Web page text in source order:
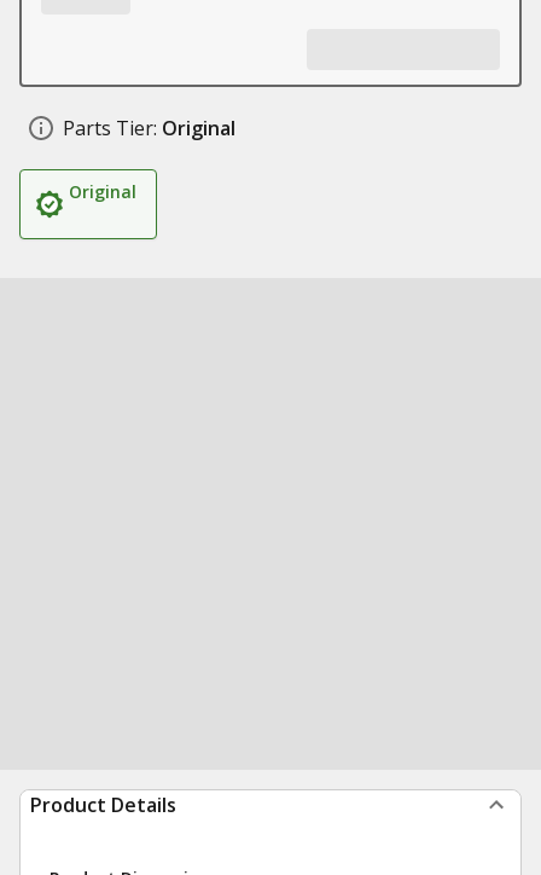
Parts Tier: Original
Original
Product Details